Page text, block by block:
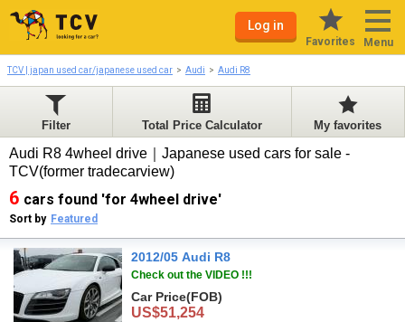
Log in
Favorites Menu
TCV | japan used car/japanese used car Audi Audi R8
Filter Total Price Calculator My favorites
Audi R8 4wheel drive｜Japanese used cars for sale -
TCV(former tradecarview)
6 cars found 'for 4wheel drive'
Sort by Featured
2012/05 Audi R8
Check out the VIDEO !!!
Car Price(FOB)
US$51,254